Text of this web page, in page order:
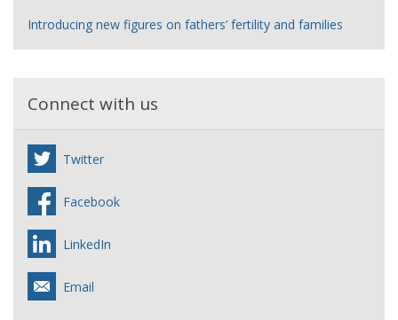
Introducing new figures on fathers’ fertility and families
Connect with us
Twitter
Facebook
LinkedIn
Email